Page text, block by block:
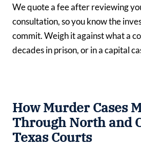
We quote a fee after reviewing
consultation, so you know the
commit. Weigh it against what a
decades in prison, or in a capital
How Murder Cases
Through North and
Texas Courts